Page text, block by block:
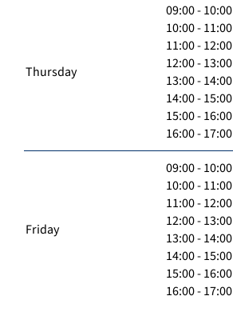
Thursday
09:00 - 10:00
10:00 - 11:00
11:00 - 12:00
12:00 - 13:00
13:00 - 14:00
14:00 - 15:00
15:00 - 16:00
16:00 - 17:00
Friday
09:00 - 10:00
10:00 - 11:00
11:00 - 12:00
12:00 - 13:00
13:00 - 14:00
14:00 - 15:00
15:00 - 16:00
16:00 - 17:00